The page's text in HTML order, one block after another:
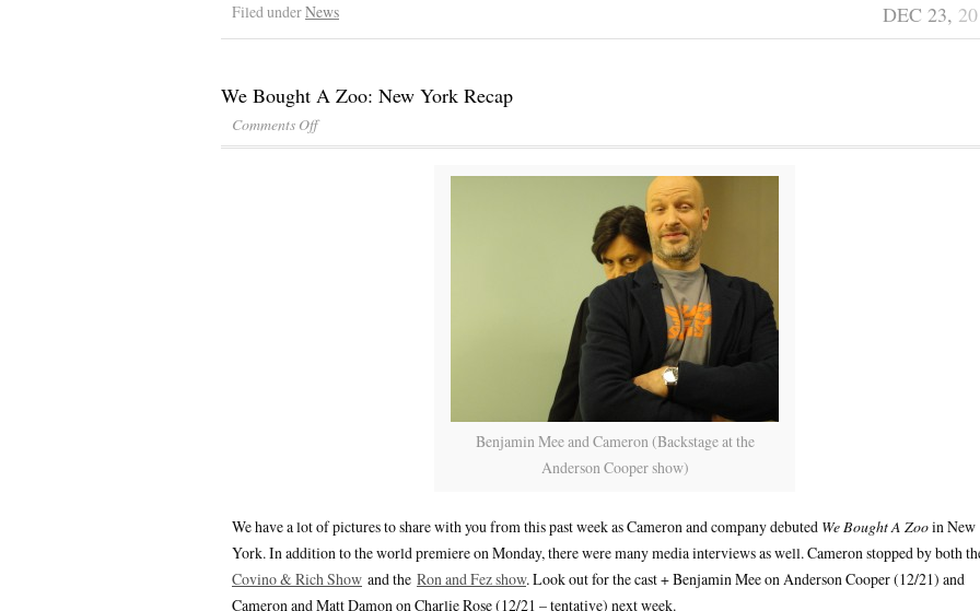
Filed underNews DEC 23,
We Bought A Zoo: New York Recap
Comments Off
Benjamin Mee and Cameron (Backstage at the
Anderson Cooper show)
We have a lot of pictures to share with you from this past week as Cameron and company debuted We Bought A Zooin New
York. In addition to the world premiere on Monday, there were many media interviews as well. Cameron stopped by both
Covino & Rich Show and the Ron and Fez show. Look out for the cast + Benjamin Mee on Anderson Cooper (12/21) and
Cameron and Matt Damon on Charlie Rose (12/21 – tentative) next week.